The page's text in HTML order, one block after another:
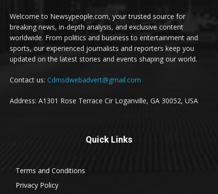
Welcome to Newsypeople.com, your trusted source for
breaking news, in-depth analysis, and exclusive content
worldwide. From politics and business to entertainment and
sports, our experienced journalists and reporters keep you
updated on the latest stories and events shaping our world.
Contact us: Cdmsdwebadvert@gmail.com
Address: A1301 Rose Terrace Cir Loganville, GA 30052, USA
Quick Links
Terms and Conditions
Privacy Policy